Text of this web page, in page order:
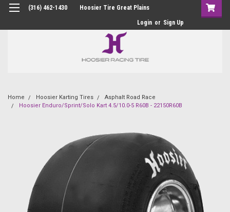
(316) 462-1430 Hoosier Tire Great Plains
Login or Sign Up
Home Hoosier Karting Tires
Asphalt Road Race
Hoosier Enduro/Sprint/Solo Kart 4.5/10.0-5 R60B - 22150R60B